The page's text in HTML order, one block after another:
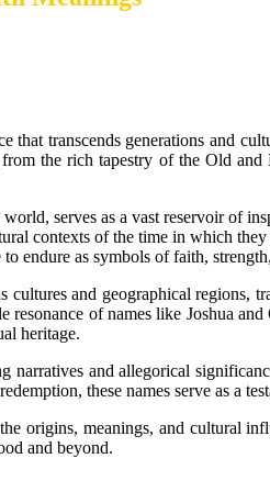
transcends generations and
the rich tapestry of the Old
serves as a vast reservoir of
contexts of the time in which
endure as symbols of faith,
and geographical regions,
resonance of names like Joshua
heritage.
and allegorical
these names serve as a
origins, meanings, and cultural
and beyond.